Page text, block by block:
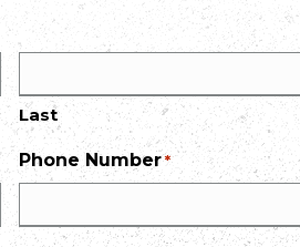
Last
Phone Number *